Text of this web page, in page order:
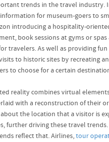
trends in the travel
for museum-goers to
introducing a hospitality-
book sessions at gyms or spas
As well as providing fun
to historic sites by recreating
to choose for a certain
reality combines virtual
with a reconstruction of their
the location that a visitor is
further driving these travel trends.
reflect that. Airlines,tour